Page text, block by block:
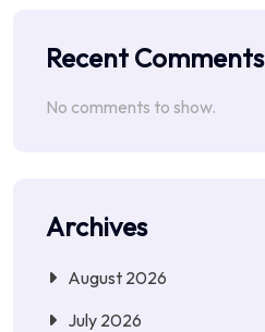
Recent Comments
No comments to show.
Archives
August 2026
July 2026